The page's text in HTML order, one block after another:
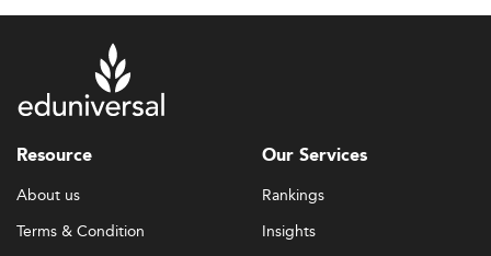
Resource
About us
Terms & Condition
Our Services
Rankings
Insights